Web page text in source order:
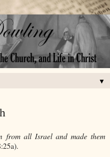
▼
from all Israel and made them